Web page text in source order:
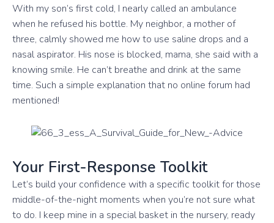
With my son’s first cold, I nearly called an ambulance
when he refused his bottle. My neighbor, a mother of
three, calmly showed me how to use saline drops and a
nasal aspirator. His nose is blocked, mama, she said with a
knowing smile. He can’t breathe and drink at the same
time. Such a simple explanation that no online forum had
mentioned!
Your First-Response Toolkit
Let’s build your confidence with a specific toolkit for those
middle-of-the-night moments when you’re not sure what
to do. I keep mine in a special basket in the nursery, ready